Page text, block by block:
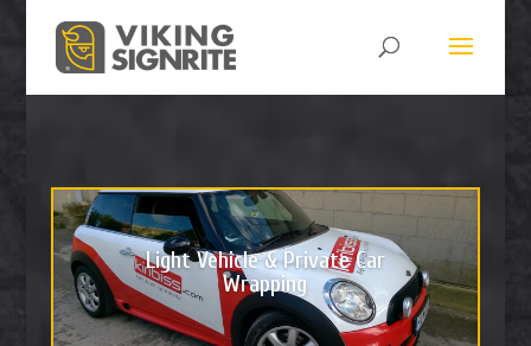
Light Vehicle & Private Car
Wrapping